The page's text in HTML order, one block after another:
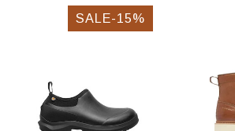
SALE-15%